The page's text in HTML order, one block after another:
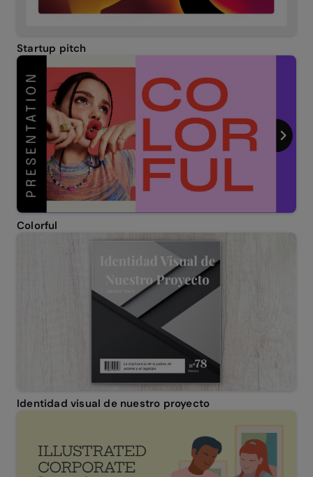
Startup pitch
Colorful
Identidad visual de nuestro proyecto